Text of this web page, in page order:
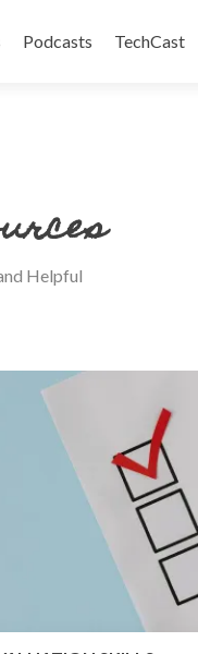
Podcasts TechCast
Helpful